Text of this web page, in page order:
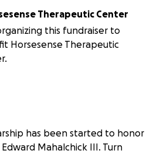
Therapeutic Center
this fundraiser to
Horsesense Therapeutic
has been started to honor
Mahalchick III. Turn